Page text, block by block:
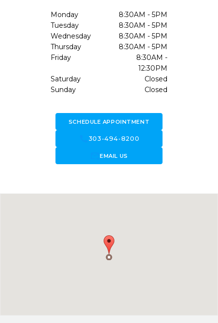
Monday
8:30AM - 5PM
Tuesday
8:30AM - 5PM
Wednesday
8:30AM - 5PM
Thursday
8:30AM - 5PM
Friday
8:30AM -
12:30PM
Saturday
Closed
Sunday
Closed
SCHEDULE APPOINTMENT
303-494-8200
forward_to_inboxEMAIL US